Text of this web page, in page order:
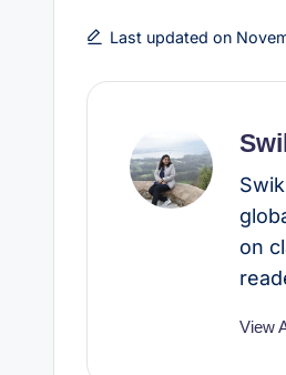
b
o
k
t
e
r
s
A
p
Last updated on
on
View